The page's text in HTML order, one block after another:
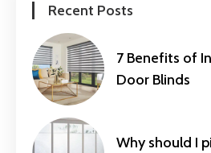
Recent Posts
7 Benefits of
Door Blinds
Why should I